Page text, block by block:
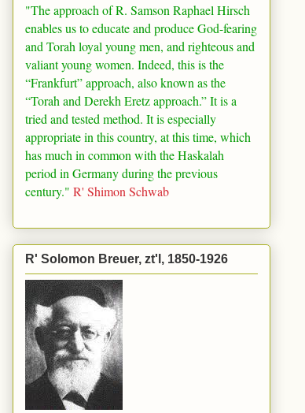
"The approach of R. Samson Raphael Hirsch
enables us to educate and produce God-fearing
and Torah loyal young men, and righteous and
valiant young women. Indeed, this is the
“Frankfurt” approach, also known as the
“Torah and Derekh Eretz approach.” It is a
tried and tested method. It is especially
appropriate in this country, at this time, which
has much in common with the Haskalah
period in Germanyduring the previous
century." R' Shimon Schwab
R' Solomon Breuer, zt'l, 1850-1926